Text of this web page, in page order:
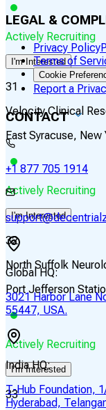
Actively Recruiting
I'm Interested
31
Velocity Clinical
East Syracuse,
Actively Recruiting
I'm Interested
32
North Suffolk
Port Jefferson
Actively Recruiting
I'm Interested
33
LEGAL &
Privacy Policy
Terms of
Cookie
Report a
CONTACT
+1 877 705 1914
Global HQ:
3021 Harbor Lane
55447, USA.
India HQ:
T-Hub Foundation,
Hyderabad,